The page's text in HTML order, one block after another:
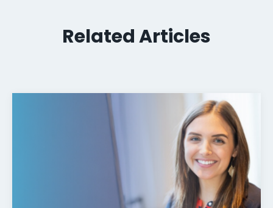
Related Articles